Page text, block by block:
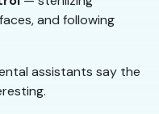
and following
assistants say the